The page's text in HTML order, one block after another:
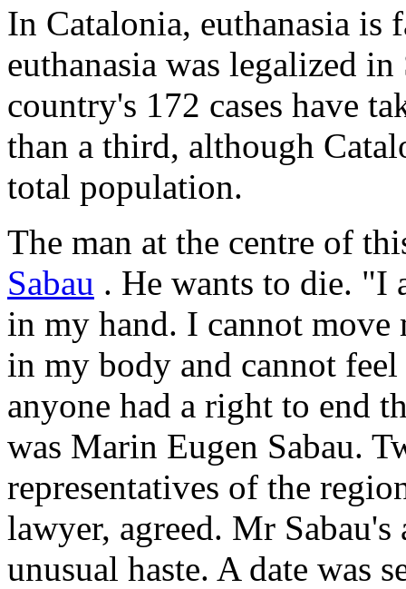
In Catalonia, euthanasia is
euthanasia was legalized
country's 172 cases have
than a third, although
total population.
The man at the centre of
Sabau . He wants to die. "I
in my hand. I cannot
in my body and cannot
anyone had a right to end
was Marin Eugen Sabau.
representatives of the
lawyer, agreed. Mr
unusual haste. A date was